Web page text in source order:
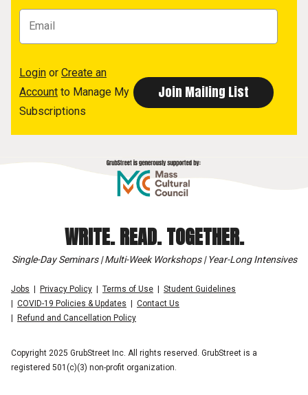
Login or Create an
Account to Manage My
Subscriptions
WRITE. READ. TOGETHER.
Single-Day Seminars | Multi-Week Workshops | Year-Long Intensives
Jobs Privacy Policy Terms of Use
Student Guidelines
COVID-19 Policies & Updates
Contact Us
Refund and Cancellation Policy
Copyright 2025 GrubStreet Inc. All rights reserved. GrubStreet is a
registered 501(c)(3) non-profit organization.